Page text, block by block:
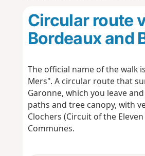
Circular route
Bordeaux and
The official name of the walk
Mers". A circular route that
Garonne, which you leave
paths and tree canopy, with
Clochers (Circuit of the
Communes.